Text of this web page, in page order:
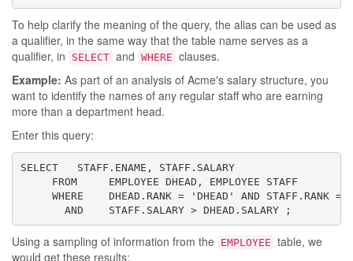
To help clarify the meaning of the query, the alias can be used as
a qualifier, in the same way that the table name serves as a
qualifier, in
SELECT and WHERE clauses.
Example: As part of an analysis of Acme's salary structure, you
want to identify the names of any regular staff who are earning
more than a department head.
Enter this query:
SELECT   STAFF.ENAME, STAFF.SALARY
     FROM     EMPLOYEE DHEAD, EMPLOYEE STAFF
WHERE    DHEAD.RANK = 'DHEAD' AND STAFF.RANK =
       AND    STAFF.SALARY > DHEAD.SALARY ;
Using a sampling of information from the EMPLOYEE table, we
would get these results: